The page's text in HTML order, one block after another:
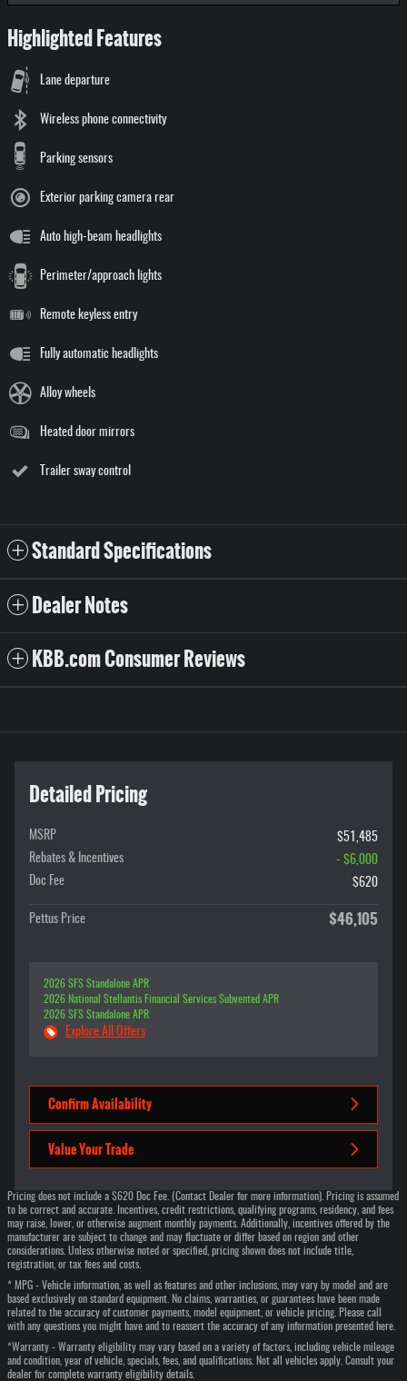
Highlighted Features
Lane departure
Wireless phone connectivity
Parking sensors
Exterior parking camera rear
Auto high-beam headlights
Perimeter/approach lights
Remote keyless entry
Fully automatic headlights
Alloy wheels
Heated door mirrors
Trailer sway control
Standard Specifications
Dealer Notes
KBB.com Consumer Reviews
Detailed Pricing
MSRP
$51,485
Rebates & Incentives
- $6,000
Doc Fee
$620
Pettus Price $46,105
2026 SFS Standalone APR
2026 National Stellantis Financial Services Subvented APR
2026 SFS Standalone APR
Explore All Offers
Confirm Availability
Value Your Trade
Pricing does not include a $620 Doc Fee. (Contact Dealer for more information). Pricing is assumed
to be correct and accurate. Incentives, credit restrictions, qualifying programs, residency, and fees
may raise, lower, or otherwise augment monthly payments. Additionally, incentives offered by the
manufacturer are subject to change and may fluctuate or differ based on region and other
considerations. Unless otherwise noted or specified, pricing shown does not include title,
registration, or tax fees and costs.
* MPG - Vehicle information, as well as features and other inclusions, may vary by model and are
based exclusively on standard equipment. No claims, warranties, or guarantees have been made
related to the accuracy of customer payments, model equipment, or vehicle pricing. Please call
with any questions you might have and to reassert the accuracy of any information presented here.
*Warranty - Warranty eligibility may vary based on a variety of factors, including vehicle mileage
and condition, year of vehicle, specials, fees, and qualifications. Not all vehicles apply. Consult your
dealer for complete warranty eligibility details.